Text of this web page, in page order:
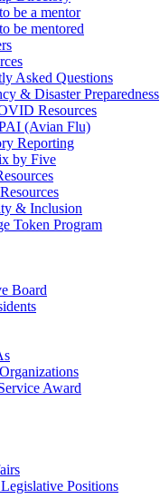
be a mentor
be mentored
Asked Questions
& Disaster Preparedness
Resources
(Avian Flu)
Reporting
by Five
& Inclusion
Token Program
Board
Award
Positions